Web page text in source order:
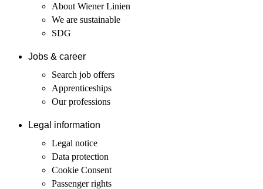
About Wiener Linien
We are sustainable
SDG
Jobs & career
Search job offers
Apprenticeships
Our professions
Legal information
Legal notice
Data protection
Cookie Consent
Passenger rights